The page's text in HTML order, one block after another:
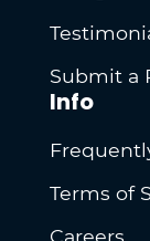
Submit a
Info
Terms of
Careers